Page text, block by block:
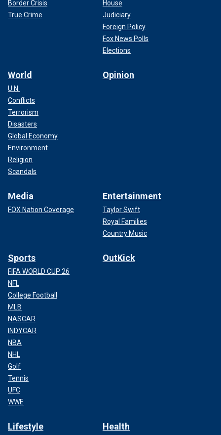
Border Crisis
True Crime
House
Judiciary
Foreign Policy
Fox News Polls
Elections
World
U.N.
Conflicts
Terrorism
Disasters
Global Economy
Environment
Religion
Scandals
Opinion
Media
FOX Nation Coverage
Entertainment
Taylor Swift
Royal Families
Country Music
Sports
FIFA WORLD CUP 26
NFL
College Football
MLB
NASCAR
INDYCAR
NBA
NHL
Golf
Tennis
UFC
WWE
OutKick
Lifestyle Health